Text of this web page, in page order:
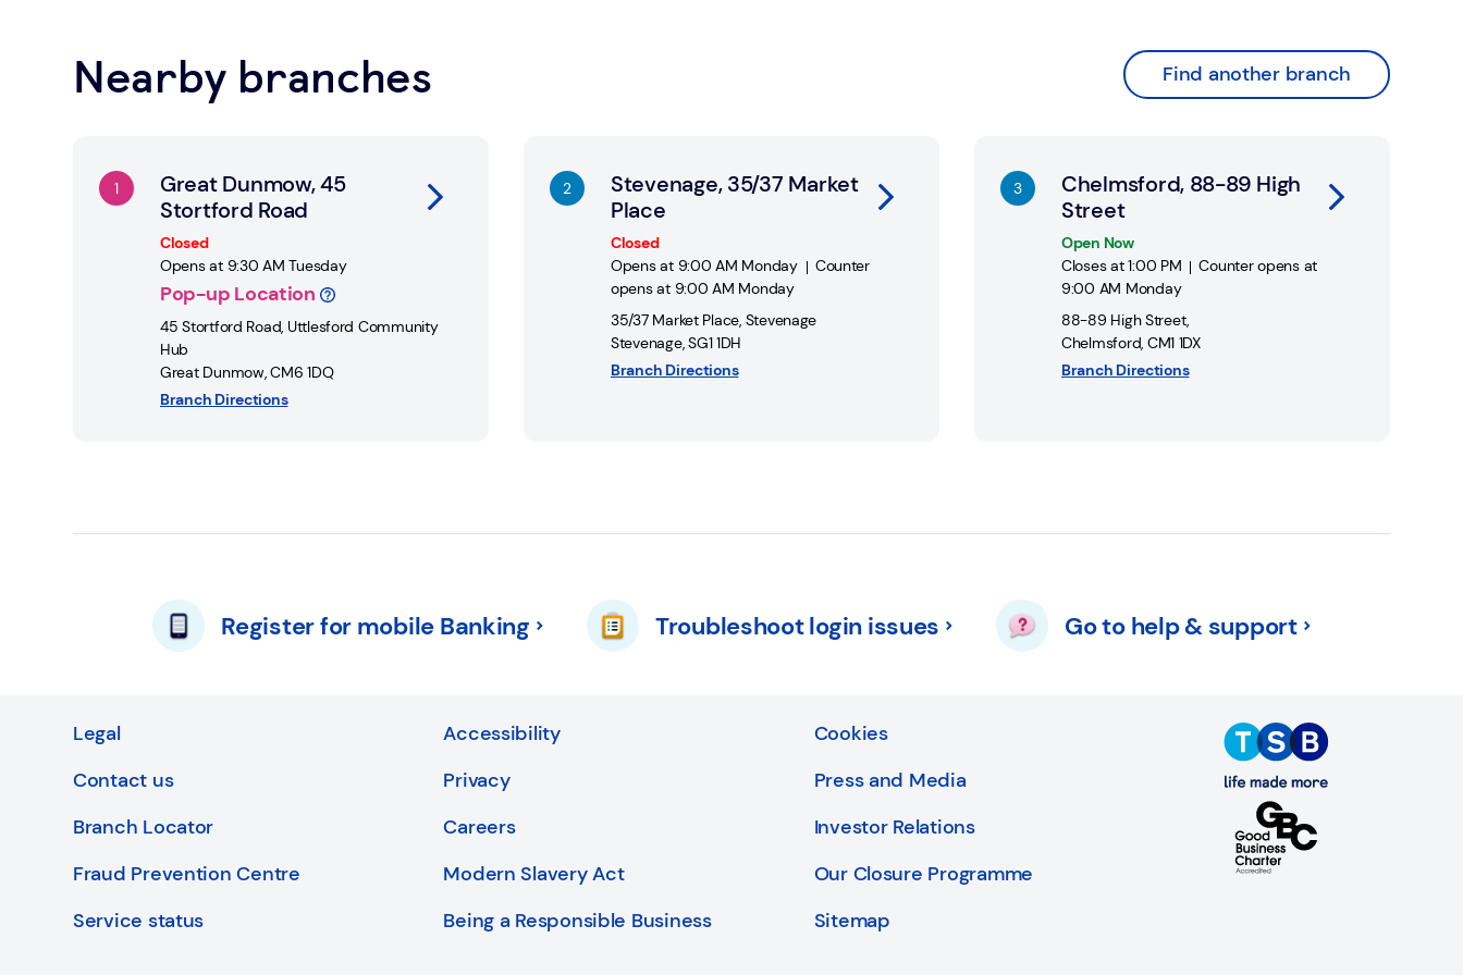
Learn about Safe Spaces
Nearby branches
Great Dunmow, 45
Stortford Road
Closed
Opens at 9:30 AM Tuesday
Pop-up Location
45 Stortford Road, Uttlesford Community
Hub
Great Dunmow,CM6 1DQ
Branch Directions
Stevenage, 35/37 Market
Place
Closed
Opens at 9:00 AM Monday
Counter
opens at 9:00 AM Monday
35/37 Market Place, Stevenage
Stevenage,SG1 1DH
Branch Directions
Chelmsford, 88-89 High
Street
Open Now
Closes at1:00 PM
Counter opens at
9:00 AM Monday
88-89 High Street,
Chelmsford, CM1 1DX
Branch Directions
Find another branch
Register for mobile Banking Troubleshoot login issues Go to help & support
Legal
Contact us
Branch Locator
Fraud Prevention Centre
Service status
Accessibility
Privacy
Careers
Modern Slavery Act
Being a Responsible Business
Cookies
Press and Media
Investor Relations
Our Closure Programme
Sitemap